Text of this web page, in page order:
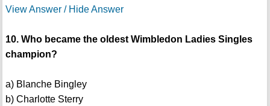
View Answer / Hide Answer
10. Who became the oldest Wimbledon Ladies Singles
champion?
a) Blanche Bingley
b) Charlotte Sterry